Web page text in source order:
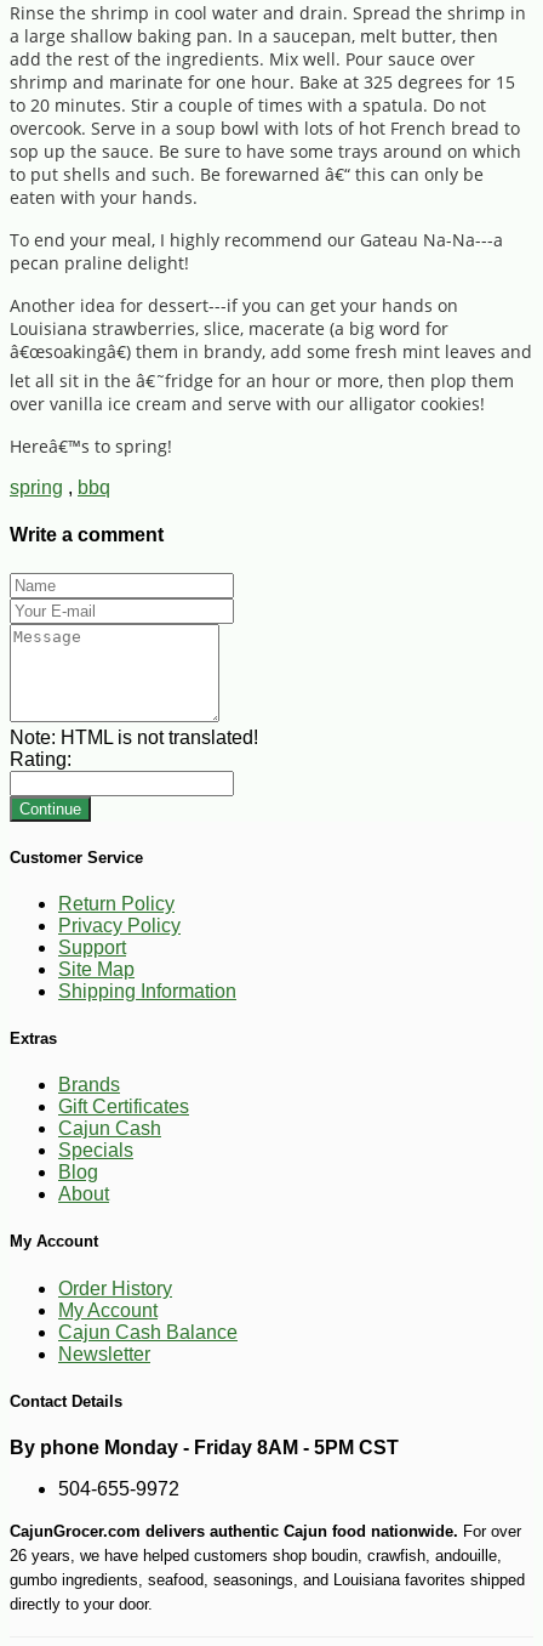
Rinse the shrimp in cool water and drain. Spread the shrimp in
a large shallow baking pan. In a saucepan, melt butter, then
add the rest of the ingredients. Mix well. Pour sauce over
shrimp and marinate for one hour. Bake at 325 degrees for 15
to 20 minutes. Stir a couple of times with a spatula. Do not
overcook. Serve in a soup bowl with lots of hot French bread to
sop up the sauce. Be sure to have some trays around on which
to put shells and such. Be forewarned â€“ this can only be
eaten with your hands.
To end your meal, I highly recommend our Gateau Na-Na---a
pecan praline delight!
Another idea for dessert---if you can get your hands on
Louisiana strawberries, slice, macerate (a big word for
â€œsoakingâ€) them in brandy, add some fresh mint leaves and
let all sit in the â€˜fridge for an hour or more, then plop them
over vanilla ice cream and serve with our alligator cookies!
Hereâ€™s to spring!
spring , bbq
Write a comment
Note: HTML is not translated!
Rating:
Continue
Customer Service
Return Policy
Privacy Policy
Support
Site Map
Shipping Information
Extras
Brands
Gift Certificates
Cajun Cash
Specials
Blog
About
My Account
Order History
My Account
Cajun Cash Balance
Newsletter
Contact Details
By phone Monday - Friday 8AM - 5PM CST
504-655-9972
CajunGrocer.com delivers authentic Cajun food nationwide. For over
26 years, we have helped customers shop boudin, crawfish, andouille,
gumbo ingredients, seafood, seasonings, and Louisiana favorites shipped
directly to your door.